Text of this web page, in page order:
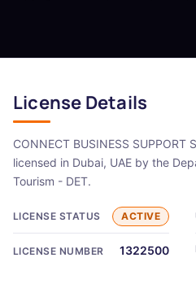
License Details
CONNECT BUSINESS SUPPORT
licensed in Dubai, UAE by the
Tourism - DET.
LICENSE STATUS ACTIVE
LICENSE NUMBER 1322500